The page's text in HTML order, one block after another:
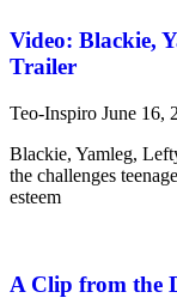
Video: Blackie,
Trailer
Teo-Inspiro June 16,
Blackie, Yamleg,
the challenges
esteem
A Clip from the